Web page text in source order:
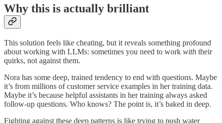
Why this is actually brilliant
This solution feels like cheating, but it reveals something profound
about working with LLMs: sometimes you need to work with their
quirks, not against them.
Nora has some deep, trained tendency to end with questions. Maybe
it’s from millions of customer service examples in her training data.
Maybe it’s because helpful assistants in her training always asked
follow-up questions. Who knows? The point is, it’s baked in deep.
Fighting against these deep patterns is like trying to push water